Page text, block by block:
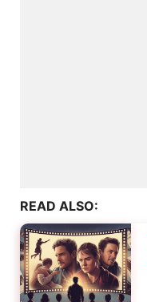
READ ALSO: